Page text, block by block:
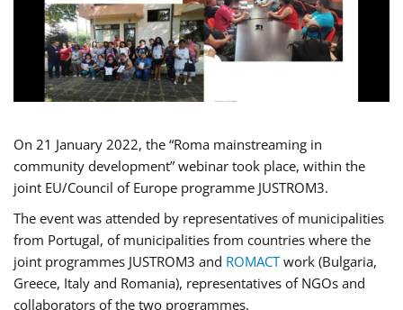
On 21 January 2022, the “Roma mainstreaming in
community development” webinar took place, within the
joint EU/Council of Europe programme JUSTROM3.
The event was attended by representatives of municipalities
from Portugal, of municipalities from countries where the
joint programmes JUSTROM3 and ROMACTwork (Bulgaria,
Greece, Italy and Romania), representatives of NGOs and
collaborators of the two programmes.